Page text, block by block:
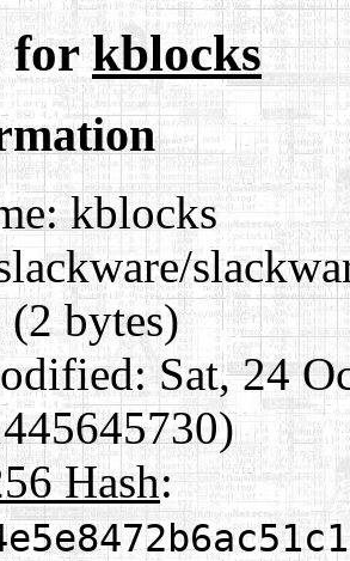
forkblocks
kblocks
bytes)
Sat, 24
Hash: